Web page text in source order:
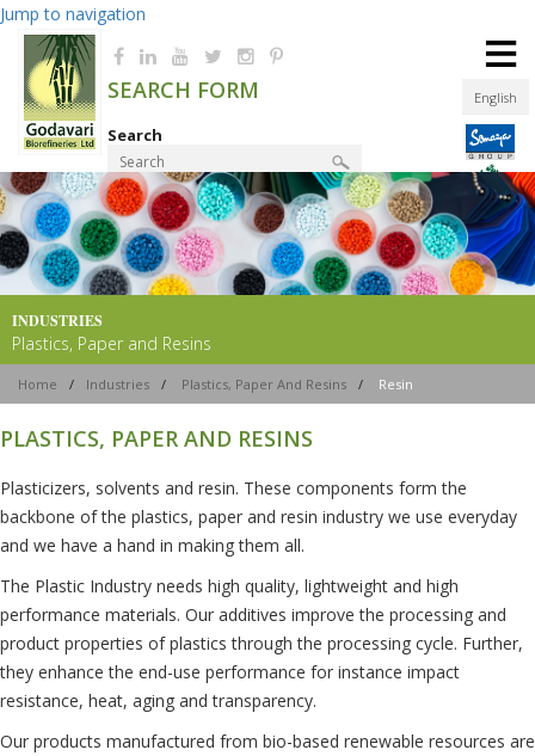
Jump to navigation
English
SEARCH FORM
Search
Product Finder
≡
INDUSTRIES
Plastics, Paper and Resins
Home / Industries / Plastics, Paper And Resins / Resin
PLASTICS, PAPER AND RESINS
Plasticizers, solvents and resin. These components form the
backbone of the plastics, paper and resin industry we use everyday
and we have a hand in making them all.
The Plastic Industry needs high quality, lightweight and high
performance materials. Our additives improve the processing and
product properties of plastics through the processing cycle. Further,
they enhance the end-use performance for instance impact
resistance, heat, aging and transparency.
Our products manufactured from bio-based renewable resources are